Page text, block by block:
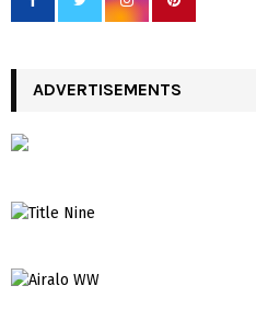
ADVERTISEMENTS